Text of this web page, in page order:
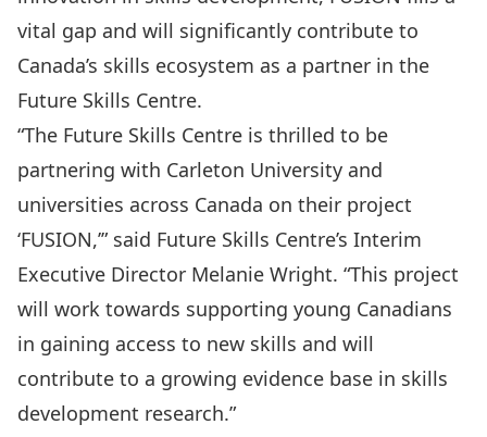
vital gap and will significantly contribute to
Canada’s skills ecosystem as a partner in the
Future Skills Centre.
“The Future Skills Centre is thrilled to be
partnering with Carleton University and
universities across Canada on their project
‘FUSION,’” said Future Skills Centre’s Interim
Executive Director Melanie Wright. “This project
will work towards supporting young Canadians
in gaining access to new skills and will
contribute to a growing evidence base in skills
development research.”